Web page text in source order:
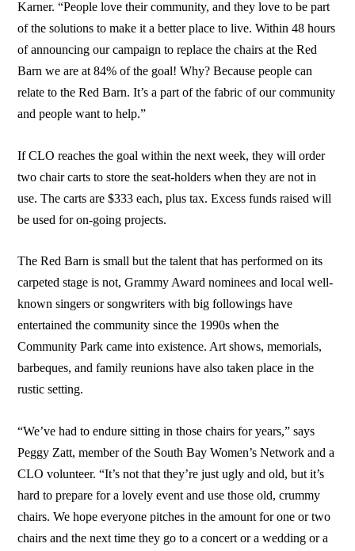
Karner. “People love their community, and they love to be part
of the solutions to make it a better place to live. Within 48 hours
of announcing our campaign to replace the chairs at the Red
Barn we are at 84% of the goal! Why? Because people can
relate to the Red Barn. It’s a part of the fabric of our community
and people want to help.”
If CLO reaches the goal within the next week, they will order
two chair carts to store the seat-holders when they are not in
use. The carts are $333 each, plus tax. Excess funds raised will
be used for on-going projects.
The Red Barn is small but the talent that has performed on its
carpeted stage is not, Grammy Award nominees and local well-
known singers or songwriters with big followings have
entertained the community since the 1990s when the
Community Park came into existence. Art shows, memorials,
barbeques, and family reunions have also taken place in the
rustic setting.
“We’ve had to endure sitting in those chairs for years,” says
Peggy Zatt, member of the South Bay Women’s Network and a
CLO volunteer. “It’s not that they’re just ugly and old, but it’s
hard to prepare for a lovely event and use those old, crummy
chairs. We hope everyone pitches in the amount for one or two
chairs and the next time they go to a concert or a wedding or a